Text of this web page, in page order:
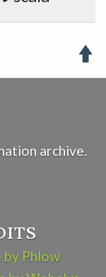

archive.
by Phlow